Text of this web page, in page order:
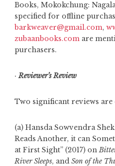
Books, Mokokchung:
specified for offline
barkweaver@gmail.com,
zubaanbooks.com are
purchasers.
·Reviewer’s Review
Two significant reviews are
(a) Hansda Sowvendra
Reads Another, it can
at First Sight” (2017) on
River Sleeps, and Son of the